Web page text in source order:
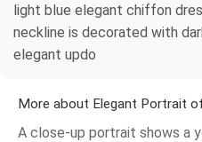
light blue elegant chiffon
neckline is decorated with
elegant updo
More about Elegant Portrait
A close-up portrait shows a